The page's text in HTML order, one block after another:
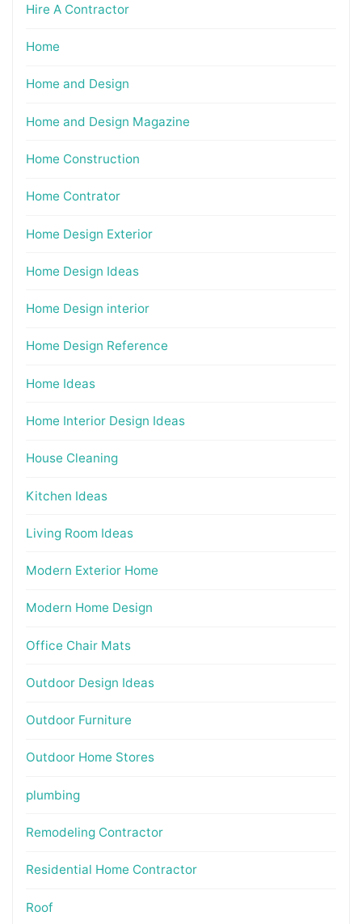
Hire A Contractor
Home
Home and Design
Home and Design Magazine
Home Construction
Home Contrator
Home Design Exterior
Home Design Ideas
Home Design interior
Home Design Reference
Home Ideas
Home Interior Design Ideas
House Cleaning
Kitchen Ideas
Living Room Ideas
Modern Exterior Home
Modern Home Design
Office Chair Mats
Outdoor Design Ideas
Outdoor Furniture
Outdoor Home Stores
plumbing
Remodeling Contractor
Residential Home Contractor
Roof